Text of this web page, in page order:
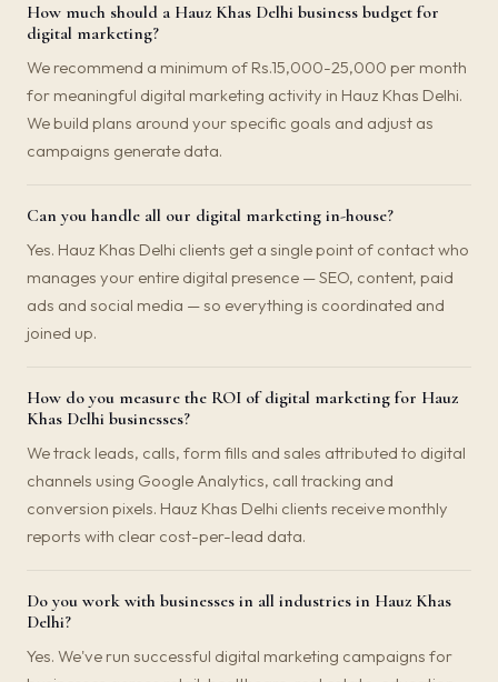
How much should a Hauz Khas Delhi business budget for
digital marketing?
We recommend a minimum of Rs.15,000-25,000 per month
for meaningful digital marketing activity in Hauz Khas Delhi.
We build plans around your specific goals and adjust as
campaigns generate data.
Can you handle all our digital marketing in-house?
Yes. Hauz Khas Delhi clients get a single point of contact who
manages your entire digital presence — SEO, content, paid
ads and social media — so everything is coordinated and
joined up.
How do you measure the ROI of digital marketing for Hauz
Khas Delhi businesses?
We track leads, calls, form fills and sales attributed to digital
channels using Google Analytics, call tracking and
conversion pixels. Hauz Khas Delhi clients receive monthly
reports with clear cost-per-lead data.
Do you work with businesses in all industries in Hauz Khas
Delhi?
Yes. We've run successful digital marketing campaigns for